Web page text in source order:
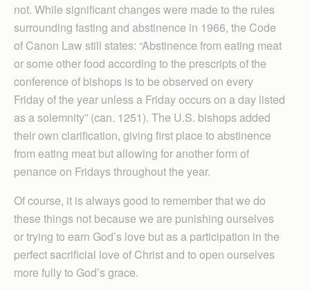
not. While significant changes were made to the rules
surrounding fasting and abstinence in 1966, the Code
of Canon Law still states: “Abstinence from eating meat
or some other food according to the prescripts of the
conference of bishops is to be observed on every
Friday of the year unless a Friday occurs on a day listed
as a solemnity” (can. 1251). The U.S. bishops added
their own clarification, giving first place to abstinence
from eating meat but allowing for another form of
penance on Fridays throughout the year.
Of course, it is always good to remember that we do
these things not because we are punishing ourselves
or trying to earn God’s love but as a participation in the
perfect sacrificial love of Christ and to open ourselves
more fully to God’s grace.